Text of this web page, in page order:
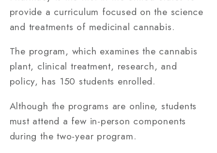
provide a curriculum focused on the science
and treatments of medicinal cannabis.
The program, which examines the cannabis
plant, clinical treatment, research, and
policy, has 150 students enrolled.
Although the programs are online, students
must attend a few in-person components
during the two-year program.